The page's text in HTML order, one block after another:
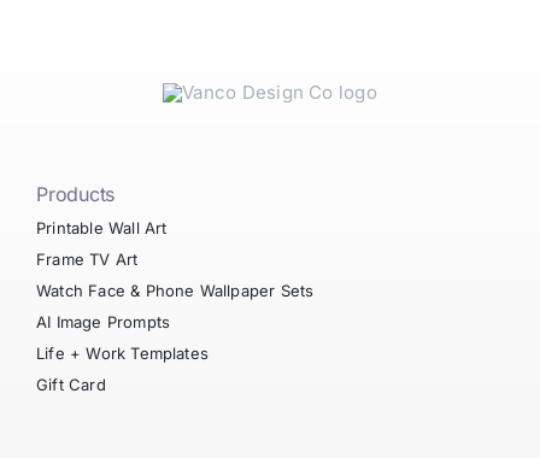
Products
Printable Wall Art
Frame TV Art
Watch Face & Phone Wallpaper Sets
AI Image Prompts
Life + Work Templates
Gift Card